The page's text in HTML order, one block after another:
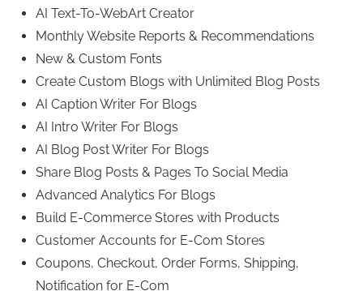
AI Text-To-WebArt Creator
Monthly Website Reports & Recommendations
New & Custom Fonts
Create Custom Blogs with Unlimited Blog Posts
AI Caption Writer For Blogs
AI Intro Writer For Blogs
AI Blog Post Writer For Blogs
Share Blog Posts & Pages To Social Media
Advanced Analytics For Blogs
Build E-Commerce Stores with Products
Customer Accounts for E-Com Stores
Coupons, Checkout, Order Forms, Shipping,
Notification for E-Com